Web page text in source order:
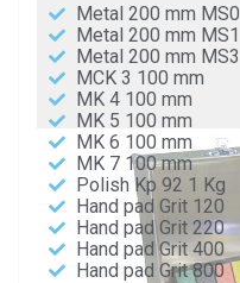
Metal 200 mm MS0
Metal 200 mm MS1
Metal 200 mm MS3
MCK 3 100 mm
MK 4 100 mm
MK 5 100 mm
MK 6 100 mm
MK 7 100 mm
Polish Kp 92 1 Kg
Hand pad Grit 120
Hand pad Grit 220
Hand pad Grit 400
Hand pad Grit 800